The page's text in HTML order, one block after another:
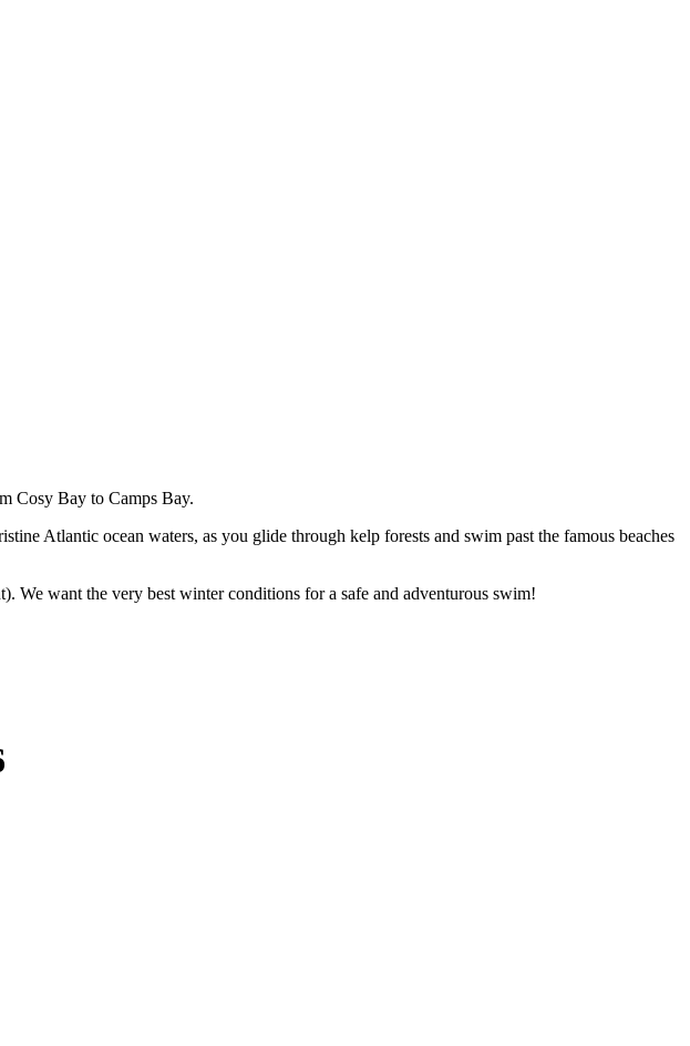
Cosy Bay to Camps Bay.
Atlantic ocean waters, as you glide through kelp forests and swim past the famous beaches
We want the very best winter conditions for a safe and adventurous swim!